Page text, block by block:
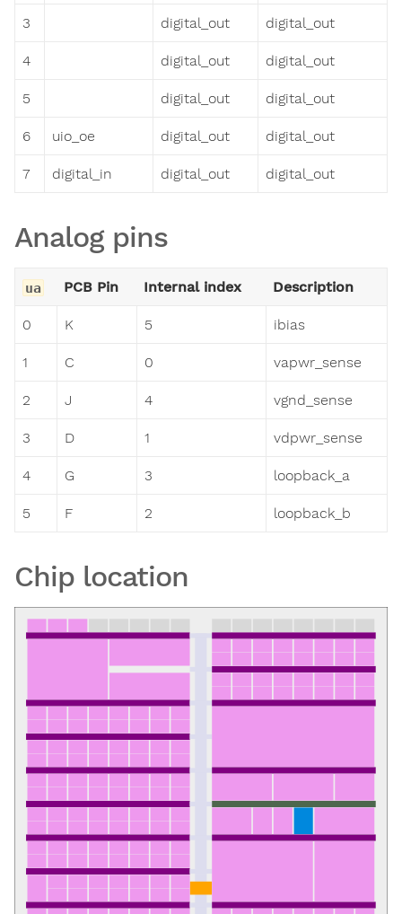
3 digital_out digital_out
4 digital_out digital_out
5 digital_out digital_out
6 uio_oe digital_out digital_out
7 digital_in digital_out digital_out
Analog pins
ua PCB Pin Internal index Description
0 K 5 ibias
1 C 0 vapwr_sense
2 J 4 vgnd_sense
3 D 1 vdpwr_sense
4 G 3 loopback_a
5 F 2 loopback_b
Chip location